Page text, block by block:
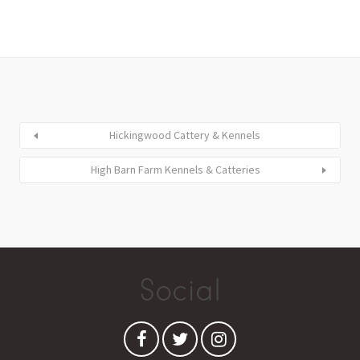
Hickingwood Cattery & Kennels
High Barn Farm Kennels & Catteries
Social